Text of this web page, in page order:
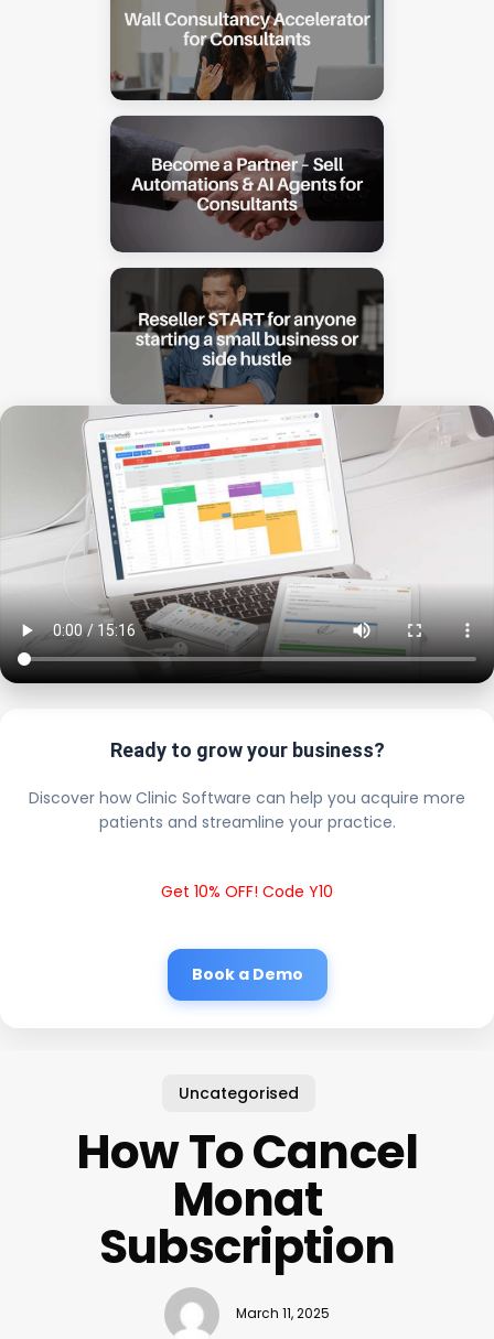
Ready to grow your business?
Discover how Clinic Software can help you acquire more
patients and streamline your practice.
Get 10% OFF! Code Y10
Book a Demo
Uncategorised
How To Cancel
Monat
Subscription
March 11, 2025